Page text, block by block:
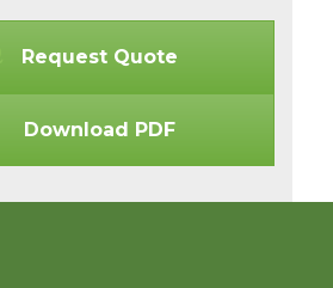
Request Quote
Download PDF